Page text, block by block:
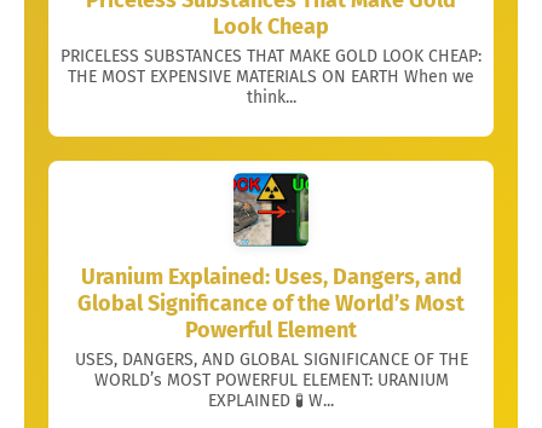
Look Cheap
PRICELESS SUBSTANCES THAT MAKE GOLD LOOK CHEAP:
THE MOST EXPENSIVE MATERIALS ON EARTH When we
think...
Uranium Explained: Uses, Dangers, and
Global Significance of the World’s Most
Powerful Element
USES, DANGERS, AND GLOBAL SIGNIFICANCE OF THE
WORLD’s MOST POWERFUL ELEMENT: URANIUM
EXPLAINED 🧪 W...